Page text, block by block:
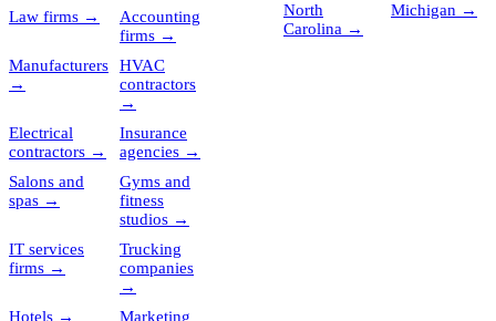
Law firms →
Accounting
firms →
Manufacturers
→
HVAC
contractors
→
Electrical
contractors →
Insurance
agencies →
Salons and
spas →
Gyms and
fitness
studios →
IT services
firms →
Trucking
companies
→
Hotels → Marketing
North
Carolina →
Michigan →